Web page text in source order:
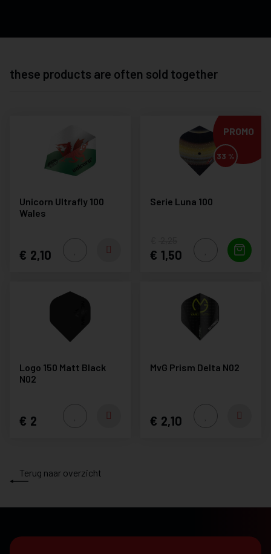
these products are often sold together
Unicorn Ultrafly 100
Wales
2,10
PROMO
33 %
Serie Luna 100
1,50
Logo 150 Matt Black
N02
2
MvG Prism Delta N02
2,10
Terug naar overzicht